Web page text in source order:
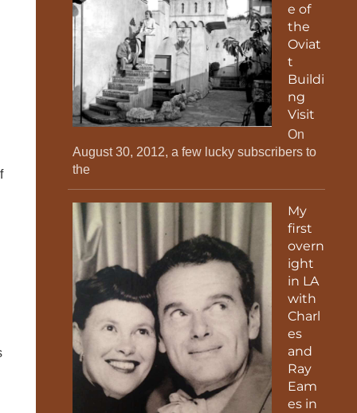
e of
the
Oviat
t
Buildi
ng
Visit
On
August 30, 2012, a few lucky subscribers to
the
My
first
overn
ight
in LA
with
Charl
es
and
Ray
Eam
es in